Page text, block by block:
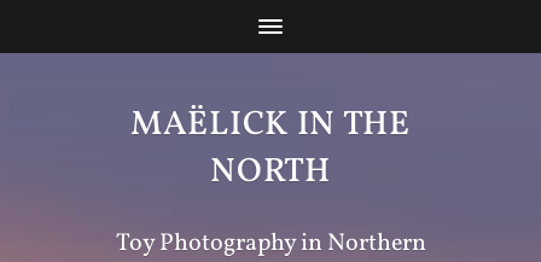
MAËLICK IN THE
NORTH
Toy Photography in Northern